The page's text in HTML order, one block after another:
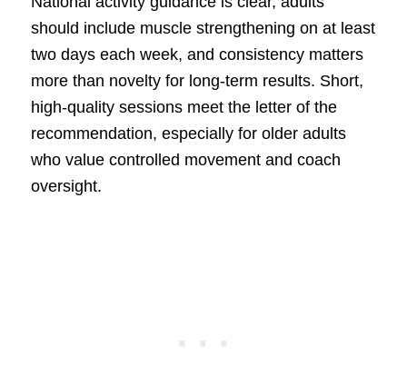
should include muscle strengthening on at least
two days each week, and consistency matters
more than novelty for long-term results. Short,
high-quality sessions meet the letter of the
recommendation, especially for older adults
who value controlled movement and coach
oversight.